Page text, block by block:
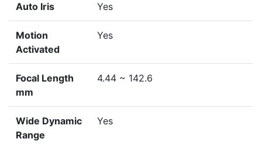
Auto Iris Yes
Motion
Activated
Yes
Focal Length
mm
4.44 ~ 142.6
Wide Dynamic
Range
Yes